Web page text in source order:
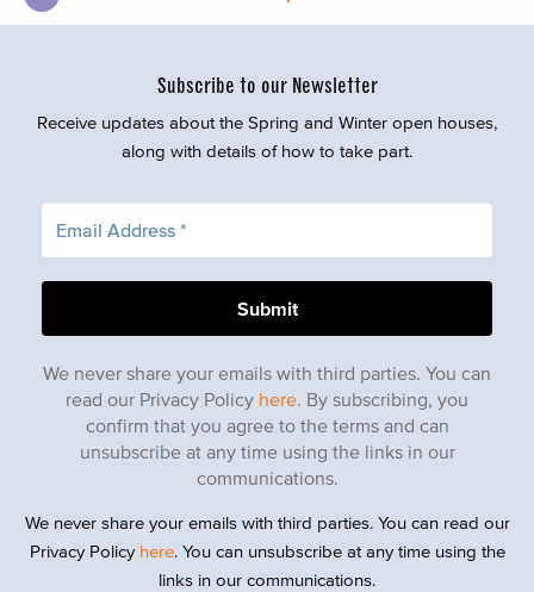
Subscribe to our Newsletter
Receive updates about the Spring and Winter open houses,
along with details of how to take part.
We never share your emails with third parties. You can
read our Privacy Policy here. By subscribing, you
confirm that you agree to the terms and can
unsubscribe at any time using the links in our
communications.
We never share your emails with third parties. You can read our
Privacy Policy here. You can unsubscribe at any time using the
links in our communications.